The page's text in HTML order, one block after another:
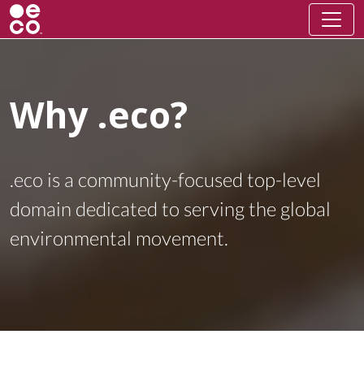
Why .eco?
.eco is a community-focused top-level
domain dedicated to serving the global
environmental movement.